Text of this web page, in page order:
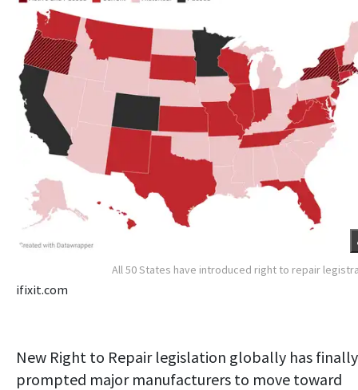
All 50 States have introduced right to repair
ifixit.com
New Right to Repair legislation globally has finally
prompted major manufacturers to move toward